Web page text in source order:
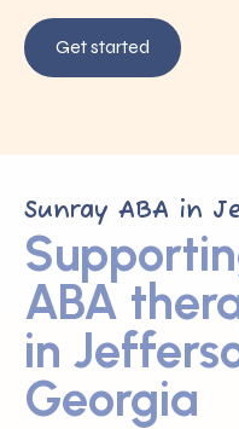
Get started
Sunray ABA in
ABA
in
Georgia